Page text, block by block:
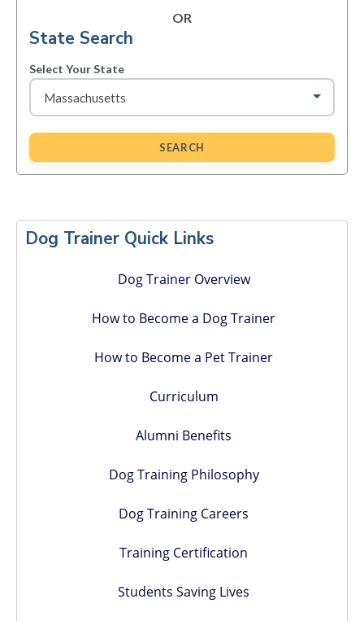
OR
State Search
Select Your State
SEARCH
Sidebar
Dog Trainer Quick Links
Dog Trainer Overview
How to Become a Dog Trainer
How to Become a Pet Trainer
Curriculum
Alumni Benefits
Dog Training Philosophy
Dog Training Careers
Training Certification
Students Saving Lives